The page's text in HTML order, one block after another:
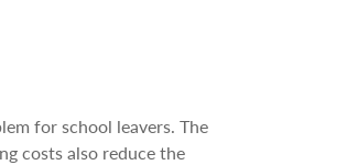
for school leavers. The
costs also reduce the